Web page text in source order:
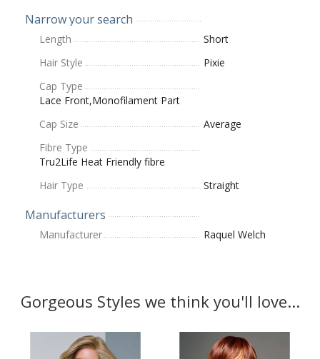
Narrow your search
Length
Short
Hair Style
Pixie
Cap Type
Lace Front,Monofilament Part
Cap Size
Average
Fibre Type
Tru2Life Heat Friendly fibre
Hair Type
Straight
Manufacturers
Manufacturer Raquel Welch